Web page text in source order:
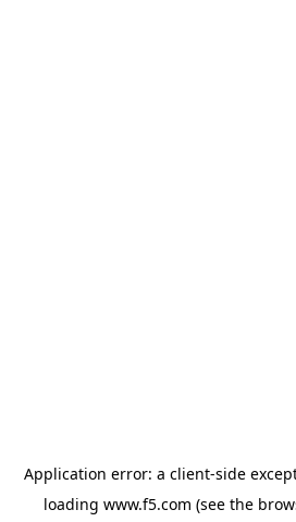
Application error: a client-side
loading www.f5.com (see the